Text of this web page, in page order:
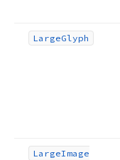
LargeGlyph
LargeImage